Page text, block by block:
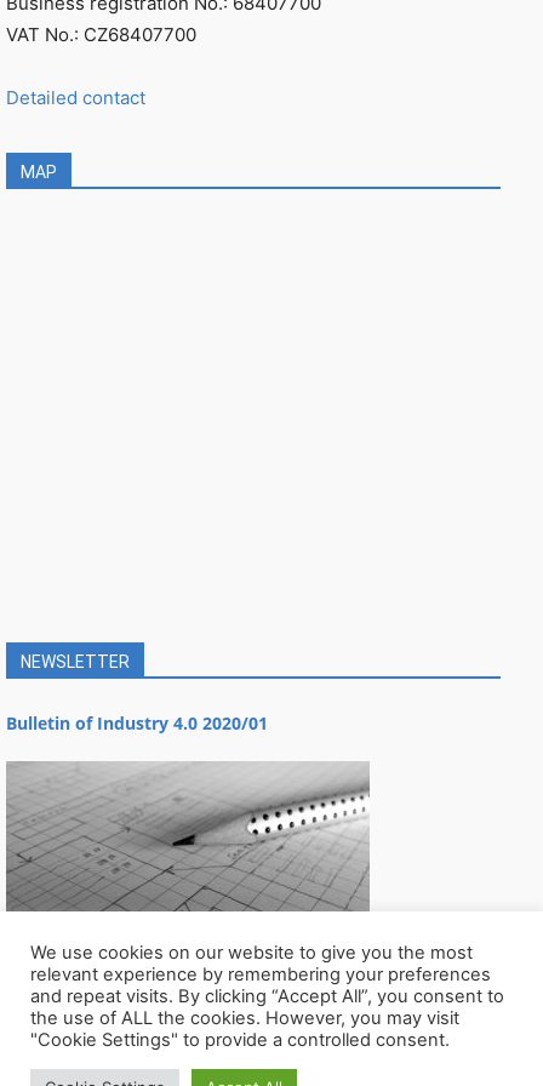
VAT No.: CZ68407700
Detailed contact
MAP
NEWSLETTER
Bulletin of Industry 4.0 2020/01
We use cookies on our website to give you the most
relevant experience by remembering your preferences
and repeat visits. By clicking “Accept All”, you consent to
the use of ALL the cookies. However, you may visit
"Cookie Settings" to provide a controlled consent.